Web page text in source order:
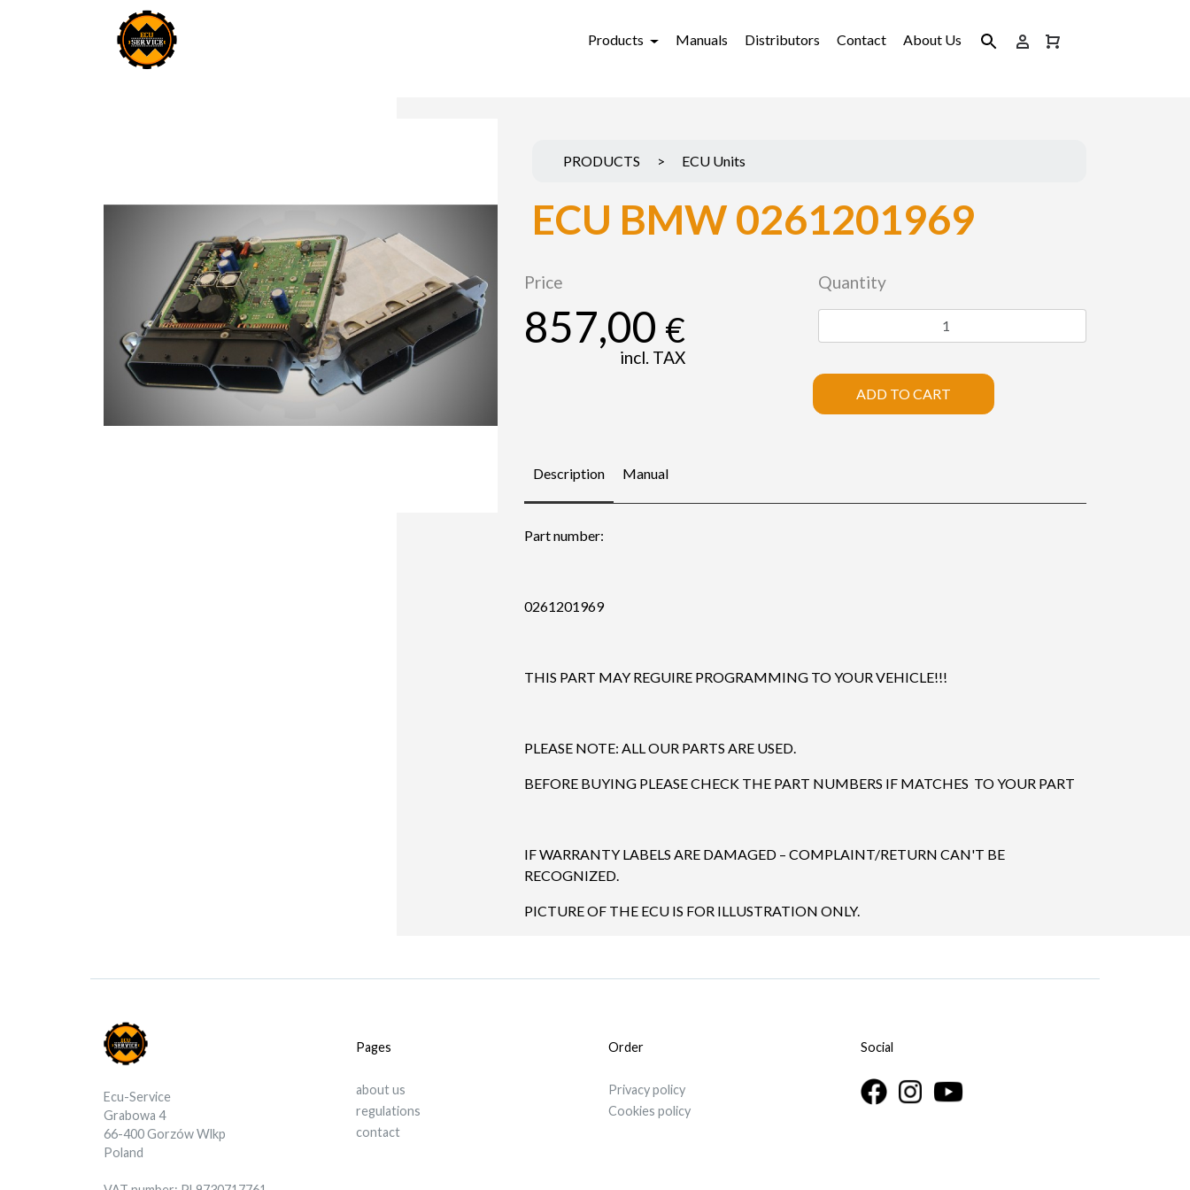
Products Manuals Distributors Contact About Us
PRODUCTS > ECU Units
ECU BMW 0261201969
Price
857,00 €
incl. TAX
Quantity
ADD TO CART
Description Manual
Part number:
0261201969
THIS PART MAY REGUIRE PROGRAMMING TO YOUR VEHICLE!!!
PLEASE NOTE: ALL OUR PARTS ARE USED.
BEFORE BUYING PLEASE CHECK THE PART NUMBERS IF MATCHES TO YOUR PART
IF WARRANTY LABELS ARE DAMAGED – COMPLAINT/RETURN CAN'T BE
RECOGNIZED.
PICTURE OF THE ECU IS FOR ILLUSTRATION ONLY.
Ecu-Service
Grabowa 4
66-400 Gorzów Wlkp
Poland
Pages
about us
regulations
contact
Order
Privacy policy
Cookies policy
Social